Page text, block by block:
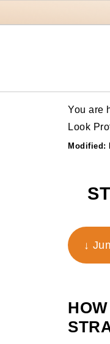
You are
Look
Modified:
↓